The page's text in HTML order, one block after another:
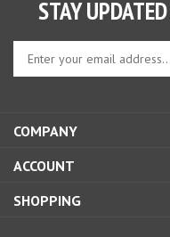
STAY UPDATED
Enter
to
up
our
COMPANY
ACCOUNT
SHOPPING